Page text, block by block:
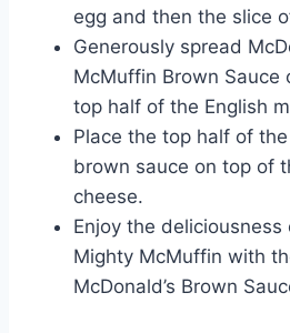
egg and then the slice
Generously spread
McMuffin Brown Sauce
top half of the English
Place the top half of
brown sauce on top of
cheese.
Enjoy the
Mighty McMuffin with
McDonald’s Brown